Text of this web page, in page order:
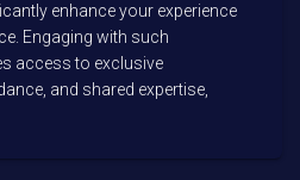
enhance your experience
Engaging with such
access to exclusive
and shared expertise,